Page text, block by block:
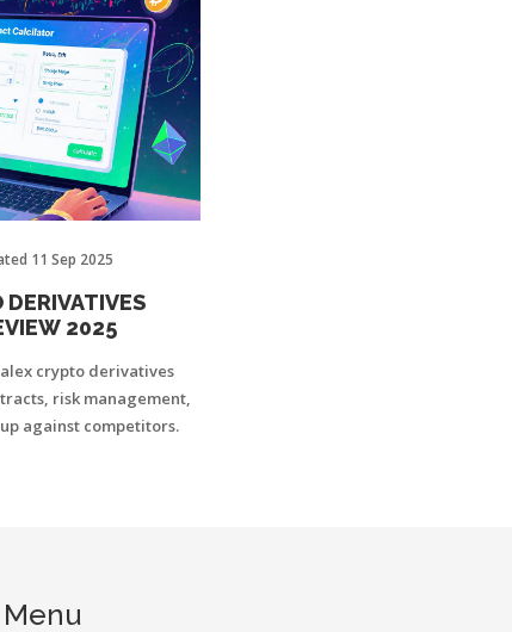
11 Sep 2025
2025
crypto derivatives
risk management,
against competitors.
Menu